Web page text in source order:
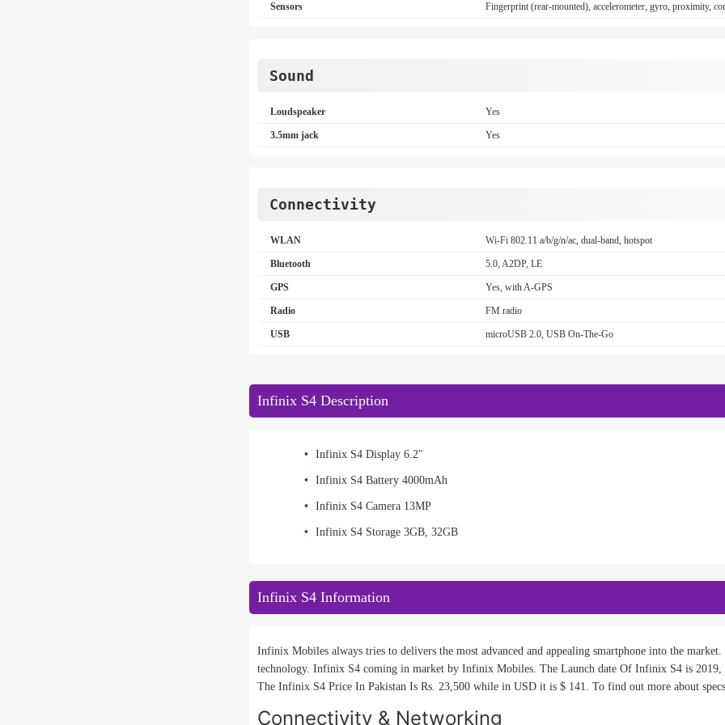
Sensors Fingerprint (rear-mounted), accelerometer, gyro, proximity,
Sound
Loudspeaker Yes
3.5mm jack Yes
Connectivity
WLAN Wi-Fi 802.11 a/b/g/n/ac, dual-band, hotspot
Bluetooth 5.0, A2DP, LE
GPS Yes, with A-GPS
Radio FM radio
USB microUSB 2.0, USB On-The-Go
Infinix S4 Description
Infinix S4 Display 6.2"
Infinix S4 Battery 4000mAh
Infinix S4 Camera 13MP
Infinix S4 Storage 3GB, 32GB
Infinix S4 Information
Infinix Mobiles always tries to delivers the most advanced and appealing smartphone into the
technology. Infinix S4 coming in market by Infinix Mobiles. The Launch date Of Infinix S4 is 2019,
The Infinix S4 Price In Pakistan Is Rs. 23,500 while in USD it is $ 141. To find out more about
Connectivity & Networking